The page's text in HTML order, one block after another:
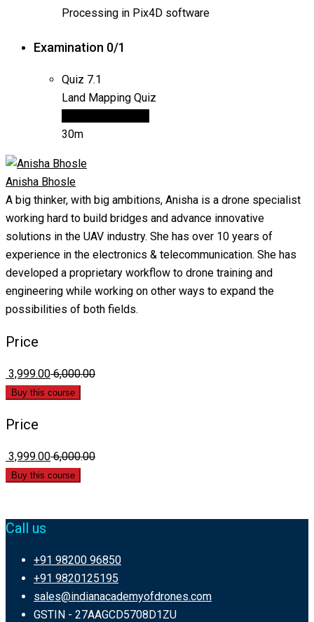
Processing in Pix4D software
Examination 0/1
Quiz 7.1
Land Mapping Quiz
30m
Anisha Bhosle
A big thinker, with big ambitions, Anisha is a drone specialist
working hard to build bridges and advance innovative
solutions in the UAV industry. She has over 10 years of
experience in the electronics & telecommunication. She has
developed a proprietary workflow to drone training and
engineering while working on other ways to expand the
possibilities of both fields.
Price
₹ 3,999.00₹ 6,000.00
Buy this course
Price
₹ 3,999.00₹ 6,000.00
Buy this course
Call us
+91 98200 96850
+91 9820125195
sales@indianacademyofdrones.com
GSTIN - 27AAGCD5708D1ZU